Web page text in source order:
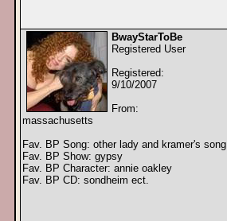
BwayStarToBe
Registered User
Registered:
9/10/2007
From:
massachusetts
Fav. BP Song: other lady and kramer's song
Fav. BP Show: gypsy
Fav. BP Character: annie oakley
Fav. BP CD: sondheim ect.